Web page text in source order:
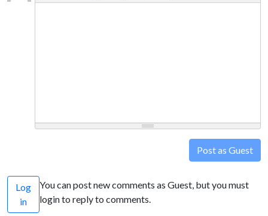
Post as Guest
Log
in
You can post new comments as Guest, but you must
login to reply to comments.